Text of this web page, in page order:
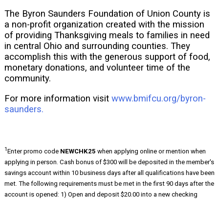
The Byron Saunders Foundation of Union County is
a non-profit organization created with the mission
of providing Thanksgiving meals to families in need
in central Ohio and surrounding counties. They
accomplish this with the generous support of food,
monetary donations, and volunteer time of the
community.
For more information visit www.bmifcu.org/byron-
saunders.
1Enter promo codeNEWCHK25 when applying online or mention when
applying in person. Cash bonus of $300 will be deposited in the member's
savings account within 10 business days after all qualifications have been
met. The following requirements must be met in the first 90 days after the
account is opened: 1) Open and deposit $20.00 into a new checking